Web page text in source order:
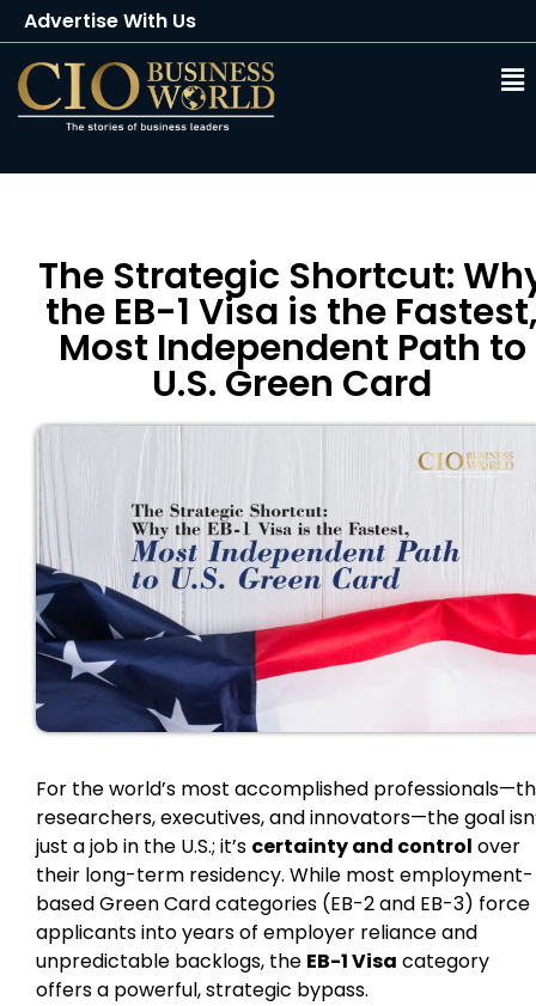
Advertise With Us
Client Testimonials
Buy Magazine
The Strategic Shortcut:
the EB-1 Visa is the
Most Independent Path to
U.S. Green Card
For the world’s most accomplished
researchers, executives, and innovators—the goal
just a job in the U.S.; it’s certainty and control over
their long-term residency. While most employment-
based Green Card categories (EB-2 and EB-3) force
applicants into years of employer reliance and
unpredictable backlogs, the EB-1 Visa category
offers a powerful, strategic bypass.